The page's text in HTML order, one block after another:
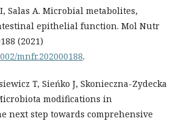
Salas A. Microbial metabolites,
epithelial function. Mol Nutr
(2021)
mnfr.202000188.
T, Sieńko J, Skonieczna-Zydecka
modifications in
next step towards comprehensive